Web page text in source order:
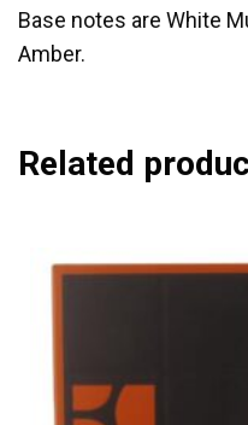
Base notes are White
Amber.
Related